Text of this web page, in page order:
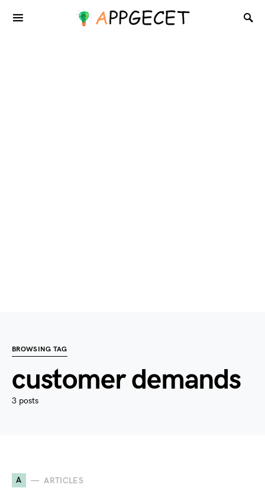
BROWSING TAG
customer demands
3 posts
A ARTICLES